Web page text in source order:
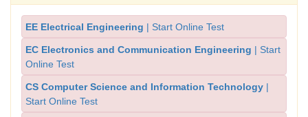
EE Electrical Engineering | Start Online Test
EC Electronics and Communication Engineering | Start
Online Test
CS Computer Science and Information Technology |
Start Online Test